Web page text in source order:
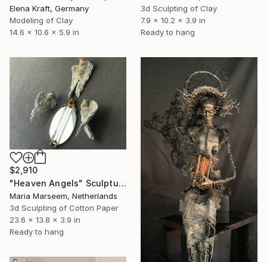
Elena Kraft, Germany
Modeling of Clay
14.6 x 10.6 x 5.9 in
3d Sculpting of Clay
7.9 x 10.2 x 3.9 in
Ready to hang
$2,910
"Heaven Angels" Sculpture
Maria Marseem, Netherlands
3d Sculpting of Cotton Paper
23.6 x 13.8 x 3.9 in
Ready to hang